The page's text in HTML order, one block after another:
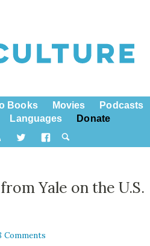
Books Movies
Podcasts
Languages Donate
Yale on the U.S.
Comments